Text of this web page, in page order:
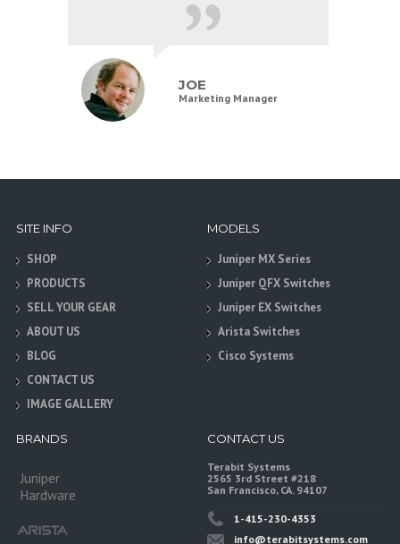
JOE
Marketing Manager
SITE INFO
SHOP
PRODUCTS
SELL YOUR GEAR
ABOUT US
BLOG
CONTACT US
IMAGE GALLERY
MODELS
Juniper MX Series
Juniper QFX Switches
Juniper EX Switches
Arista Switches
Cisco Systems
BRANDS
Juniper
Hardware
CONTACT US
Terabit Systems
2565 3rd Street #218
San Francisco, CA. 94107
1-415-230-4353
info@terabitsystems.com